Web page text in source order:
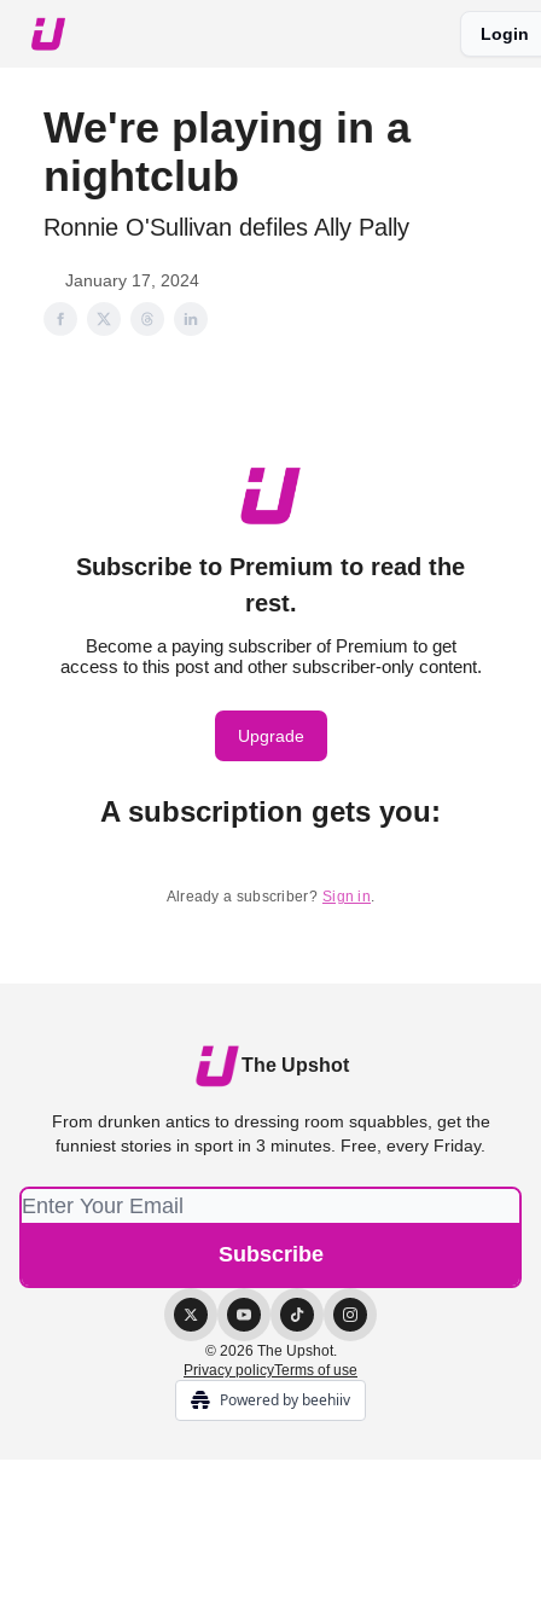
Login
We're playing in a
nightclub
Ronnie O'Sullivan defiles Ally Pally
January 17, 2024
Subscribe to Premium to read the
rest.
Become a paying subscriber of Premium to get
access to this post and other subscriber-only content.
Upgrade
A subscription gets you:
Already a subscriber? Sign in.
The Upshot
From drunken antics to dressing room squabbles, get the
funniest stories in sport in 3 minutes. Free, every Friday.
© 2026 The Upshot.
Privacy policyTerms of use
Powered by beehiiv